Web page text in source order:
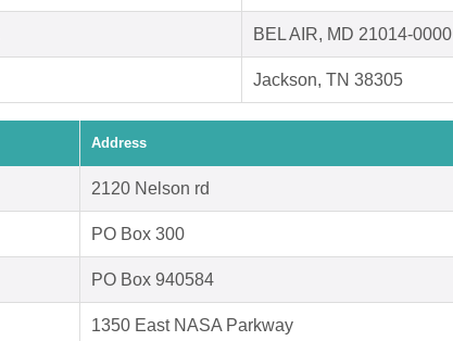
BEL AIR, MD 21014-0000
Jackson, TN 38305
Address
2120 Nelson rd
PO Box 300
PO Box 940584
1350 East NASA Parkway